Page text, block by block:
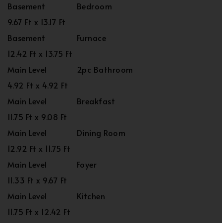
Basement
Bedroom
9.67 Ft x 13.17 Ft
Basement
Furnace
12.42 Ft x 13.75 Ft
Main Level
2pc Bathroom
4.92 Ft x 4.92 Ft
Main Level
Breakfast
11.75 Ft x 9.08 Ft
Main Level
Dining Room
12.92 Ft x 11.75 Ft
Main Level
Foyer
11.33 Ft x 9.67 Ft
Main Level
Kitchen
11.75 Ft x 12.42 Ft